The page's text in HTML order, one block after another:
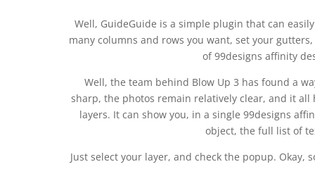
Well, GuideGuide is a simple plugin that can
many columns and rows you want, set your
of 99designs affinity
Well, the team behind Blow Up 3 has found a
sharp, the photos remain relatively clear, and it
layers. It can show you, in a single 99designs
object, the full list of
Just select your layer, and check the popup.